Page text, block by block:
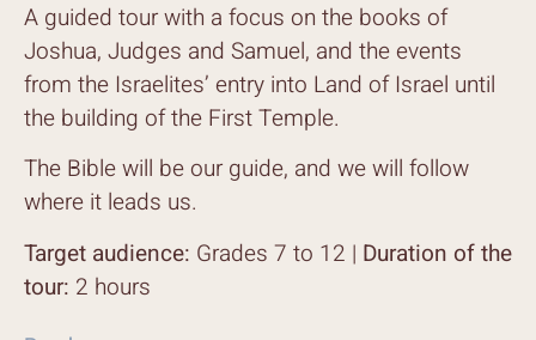
A guided tour with a focus on the books of
Joshua, Judges and Samuel, and the events
from the Israelites’ entry into Land of Israel until
the building of the First Temple.
The Bible will be our guide, and we will follow
where it leads us.
Target audience: Grades 7 to 12 | Duration of the
tour: 2 hours